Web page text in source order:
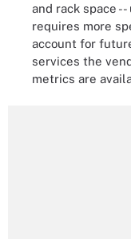
and rack space
requires more
account for
services the
metrics are